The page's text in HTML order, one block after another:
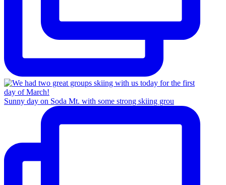
Sunny day on Soda Mt. with some strong skiing grou